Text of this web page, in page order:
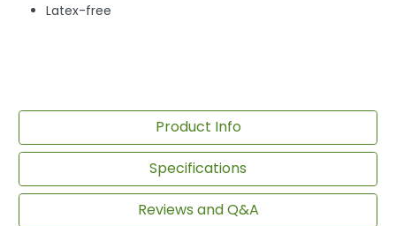
Latex-free
Product Info
Specifications
Reviews and Q&A